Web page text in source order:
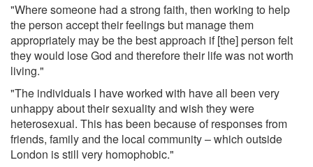
"Where someone had a strong faith, then working to help
the person accept their feelings but manage them
appropriately may be the best approach if [the] person felt
they would lose God and therefore their life was not worth
living."
"The individuals I have worked with have all been very
unhappy about their sexuality and wish they were
heterosexual. This has been because of responses from
friends, family and the local community – which outside
London is still very homophobic."